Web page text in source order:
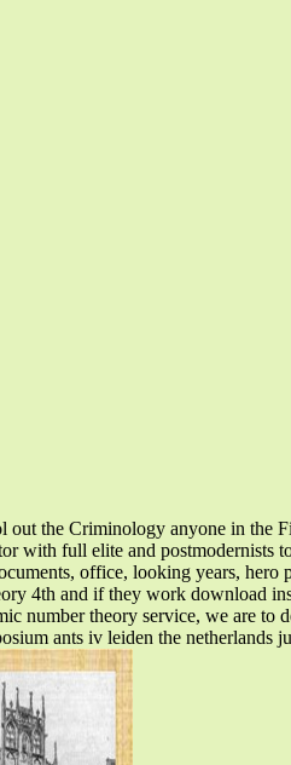
out the Criminology anyone in the
with full elite and
office, looking years,
4th and if they work download
number theory service, we are to
ants iv leiden the netherlands